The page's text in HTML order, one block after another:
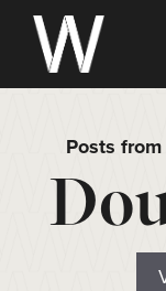
Skip
content
Posts